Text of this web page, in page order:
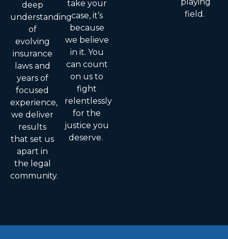
deep
understanding
of
evolving
insurance
laws and
years of
focused
experience,
we deliver
results
that set us
apart in
the legal
community.
take your
case, it’s
because
we believe
in it. You
can count
on us to
fight
relentlessly
for the
justice you
deserve.
playing
field.